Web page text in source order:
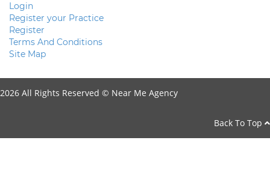
Login
Register your Practice
Register
Terms And Conditions
Site Map
2026 All Rights Reserved © Near Me Agency
Back To Top